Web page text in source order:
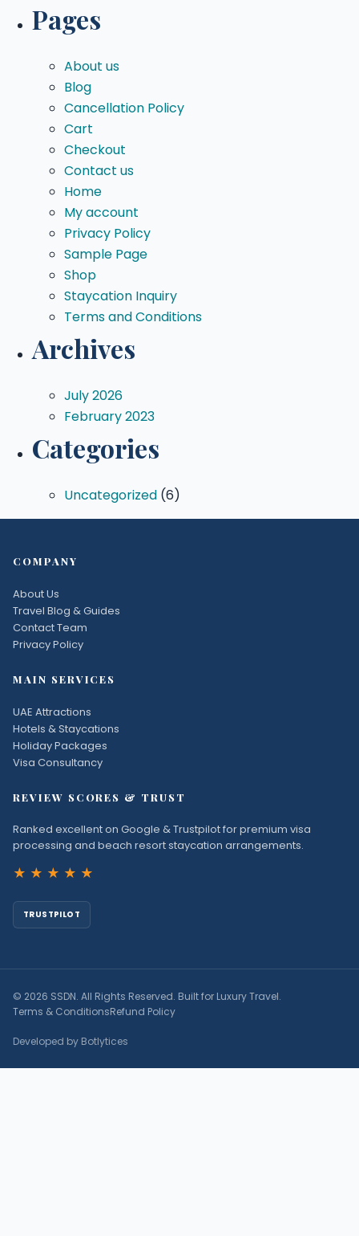
Pages
About us
Blog
Cancellation Policy
Cart
Checkout
Contact us
Home
My account
Privacy Policy
Sample Page
Shop
Staycation Inquiry
Terms and Conditions
Archives
July 2026
February 2023
Categories
Uncategorized (6)
COMPANY
About Us
Travel Blog & Guides
Contact Team
Privacy Policy
MAIN SERVICES
UAE Attractions
Hotels & Staycations
Holiday Packages
Visa Consultancy
REVIEW SCORES & TRUST
Ranked excellent on Google & Trustpilot for premium visa
processing and beach resort staycation arrangements.
★★★★★
TRUSTPILOT
© 2026 SSDN. All Rights Reserved. Built for Luxury Travel.
Terms & ConditionsRefund Policy
Developed by Botlytices